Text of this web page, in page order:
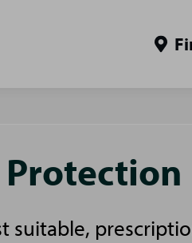
Protection
suitable,